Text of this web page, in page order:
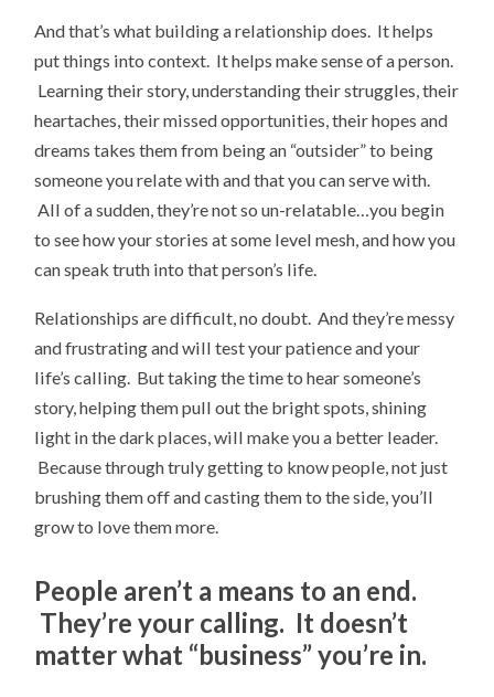
And that’s what building a relationship does. It helps
put things into context. It helps make sense of a person.
Learning their story, understanding their struggles, their
heartaches, their missed opportunities, their hopes and
dreams takes them from being an “outsider” to being
someone you relate with and that you can serve with.
All of a sudden, they’re not so un-relatable…you begin
to see how your stories at some level mesh, and how you
can speak truth into that person’s life.
Relationships are difficult, no doubt. And they’re messy
and frustrating and will test your patience and your
life’s calling. But taking the time to hear someone’s
story, helping them pull out the bright spots, shining
light in the dark places, will make you a better leader.
Because through truly getting to know people, not just
brushing them off and casting them to the side, you’ll
grow to love them more.
People aren’t a means to an end.
They’re your calling. It doesn’t
matter what “business” you’re in.